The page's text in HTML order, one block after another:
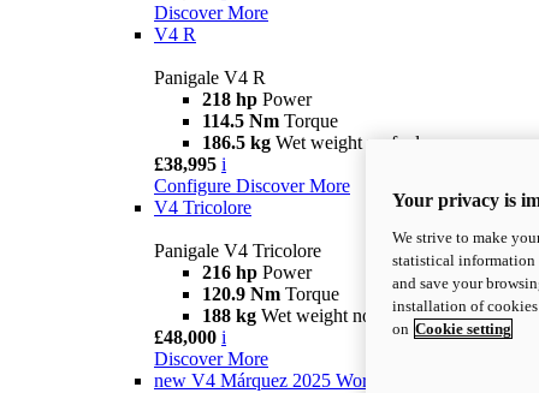
Discover More
V4 R
Panigale V4 R
218 hp Power
114.5 Nm Torque
186.5 kg Wet weight no fuel
£38,995 i
Configure Discover More
V4 Tricolore
Panigale V4 Tricolore
216 hp Power
120.9 Nm Torque
188 kg Wet weight no fuel
£48,000 i
Discover More
new V4 Márquez 2025 World Champion Replica
Your privacy is
We strive to make
statistical information
and save your
installation of
on Cookie setting